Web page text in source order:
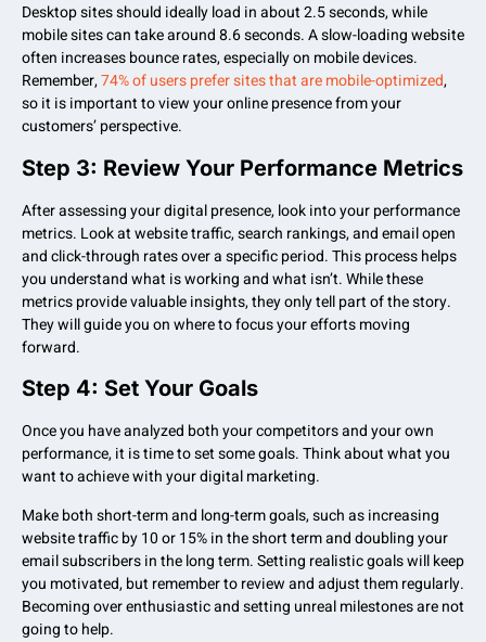
Desktop sites should ideally load in about 2.5 seconds, while
mobile sites can take around 8.6 seconds. A slow-loading website
often increases bounce rates, especially on mobile devices.
Remember,74% of users prefer sites that are mobile-optimized,
so it is important to view your online presence from your
customers’ perspective.
Step 3: Review Your Performance Metrics
After assessing your digital presence, look into your performance
metrics. Look at website traffic, search rankings, and email open
and click-through rates over a specific period. This process helps
you understand what is working and what isn’t. While these
metrics provide valuable insights, they only tell part of the story.
They will guide you on where to focus your efforts moving
forward.
Step 4: Set Your Goals
Once you have analyzed both your competitors and your own
performance, it is time to set some goals. Think about what you
want to achieve with your digital marketing.
Make both short-term and long-term goals, such as increasing
website traffic by 10 or 15% in the short term and doubling your
email subscribers in the long term. Setting realistic goals will keep
you motivated, but remember to review and adjust them regularly.
Becoming over enthusiastic and setting unreal milestones are not
going to help.